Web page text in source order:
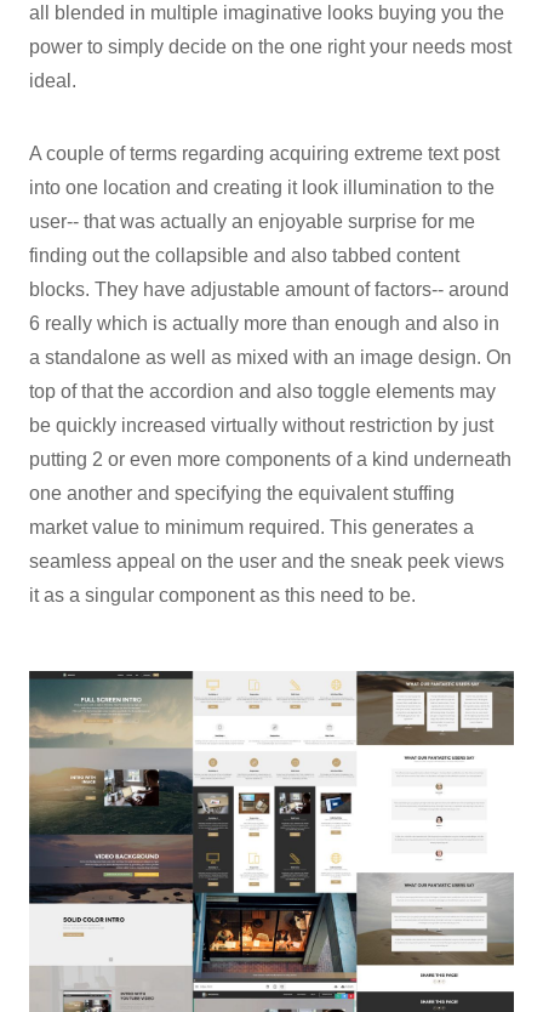
all blended in multiple imaginative looks buying you the
power to simply decide on the one right your needs most
ideal.
A couple of terms regarding acquiring extreme text post
into one location and creating it look illumination to the
user-- that was actually an enjoyable surprise for me
finding out the collapsible and also tabbed content
blocks. They have adjustable amount of factors-- around
6 really which is actually more than enough and also in
a standalone as well as mixed with an image design. On
top of that the accordion and also toggle elements may
be quickly increased virtually without restriction by just
putting 2 or even more components of a kind underneath
one another and specifying the equivalent stuffing
market value to minimum required. This generates a
seamless appeal on the user and the sneak peek views
it as a singular component as this need to be.